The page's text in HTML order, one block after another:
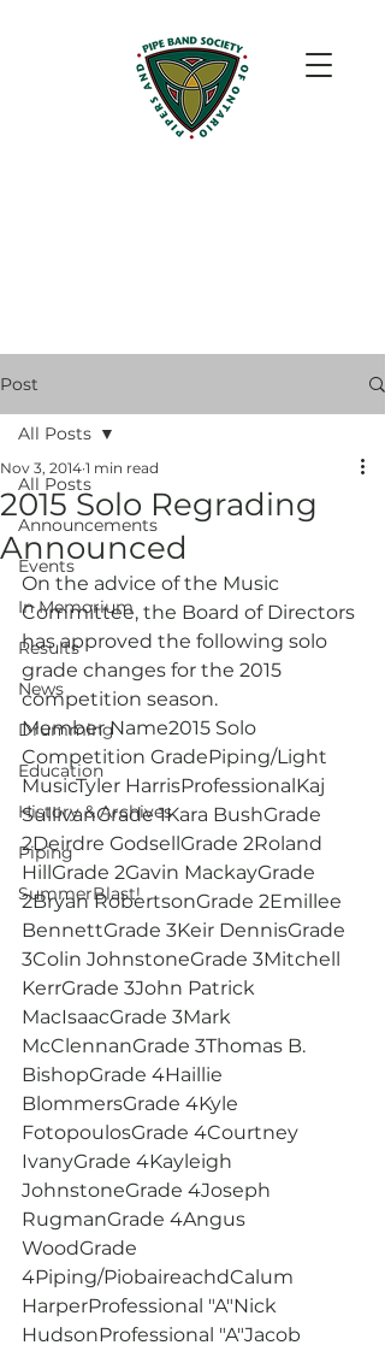
Post
All Posts
Announcements
Events
In Memorium
Results
News
Drumming
Education
History & Archives
Piping
SummerBlast!
All Posts
2015 Solo Regrading
Announced
Nov 3, 2014 1 min read
On the advice of the Music
Committee, the Board of Directors
has approved the following solo
grade changes for the 2015
competition season.
Member Name2015 Solo
Competition GradePiping/Light
MusicTyler HarrisProfessionalKaj
SullivanGrade 1Kara BushGrade
2Deirdre GodsellGrade 2Roland
HillGrade 2Gavin MackayGrade
2Bryan RobertsonGrade 2Emillee
BennettGrade 3Keir DennisGrade
3Colin JohnstoneGrade 3Mitchell
KerrGrade 3John Patrick
MacIsaacGrade 3Mark
McClennanGrade 3Thomas B.
BishopGrade 4Haillie
BlommersGrade 4Kyle
FotopoulosGrade 4Courtney
IvanyGrade 4Kayleigh
JohnstoneGrade 4Joseph
RugmanGrade 4Angus
WoodGrade
4Piping/PiobaireachdCalum
HarperProfessional "A"Nick
HudsonProfessional "A"Jacob